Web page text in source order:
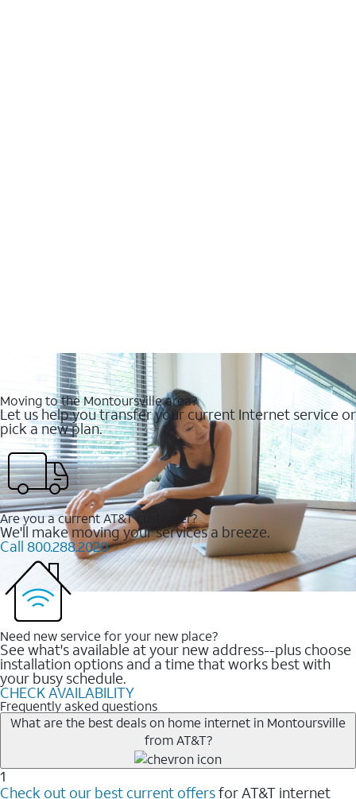
Moving to the Montoursville area?
Let us help you transfer your current Internet service or
pick a new plan.
Are you a current AT&T customer?
We'll make moving your services a breeze.
Call 800.288.2020
Need new service for your new place?
See what's available at your new address--plus choose
installation options and a time that works best with
your busy schedule.
CHECK AVAILABILITY
Frequently asked questions
What are the best deals on home internet in Montoursville
from AT&T?
1
Check out our best current offersfor AT&T internet